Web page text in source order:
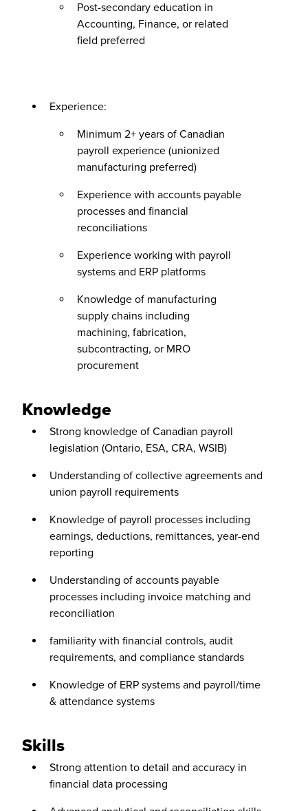
Post-secondary education in
Accounting, Finance, or related
field preferred
Experience:
Minimum 2+ years of Canadian
payroll experience (unionized
manufacturing preferred)
Experience with accounts payable
processes and financial
reconciliations
Experience working with payroll
systems and ERP platforms
Knowledge of manufacturing
supply chains including
machining, fabrication,
subcontracting, or MRO
procurement
Knowledge
Strong knowledge of Canadian payroll
legislation (Ontario, ESA, CRA, WSIB)
Understanding of collective agreements and
union payroll requirements
Knowledge of payroll processes including
earnings, deductions, remittances, year-end
reporting
Understanding of accounts payable
processes including invoice matching and
reconciliation
familiarity with financial controls, audit
requirements, and compliance standards
Knowledge of ERP systems and payroll/time
& attendance systems
Skills
Strong attention to detail and accuracy in
financial data processing